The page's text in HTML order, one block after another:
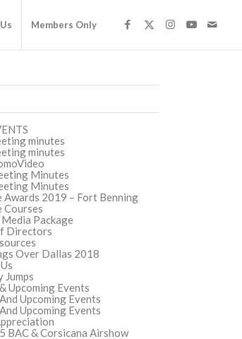
Members Only
minutes
minutes
Minutes
Minutes
Awards 2019 – Fort Benning
Courses
Package
Directors
Over Dallas 2018
Jumps
Upcoming Events
Upcoming Events
Upcoming Events
BAC & Corsicana Airshow